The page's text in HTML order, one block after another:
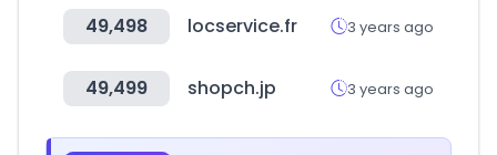
49,498 locservice.fr 3 years ago
49,499 shopch.jp 3 years ago